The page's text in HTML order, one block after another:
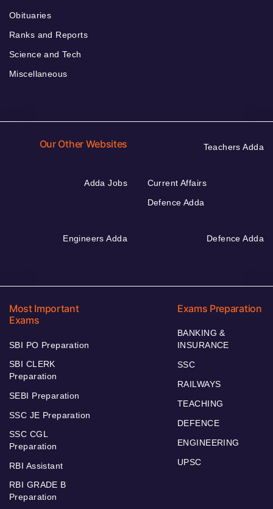
Obituaries
Ranks and Reports
Science and Tech
Miscellaneous
Our Other Websites Teachers Adda
Adda Jobs
Current Affairs
Defence Adda
Engineers Adda Defence Adda
Most Important
Exams
SBI PO Preparation
SBI CLERK
Preparation
SEBI Preparation
SSC JE Preparation
SSC CGL
Preparation
RBI Assistant
RBI GRADE B
Preparation
Exams Preparation
BANKING &
INSURANCE
SSC
RAILWAYS
TEACHING
DEFENCE
ENGINEERING
UPSC